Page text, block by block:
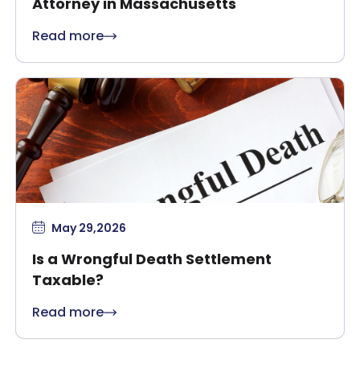
Read more
May 29,2026
Is a Wrongful Death Settlement
Taxable?
Read more